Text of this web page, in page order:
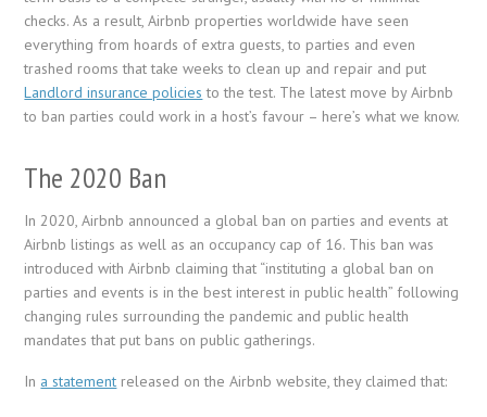
checks. As a result, Airbnb properties worldwide have seen
everything from hoards of extra guests, to parties and even
trashed rooms that take weeks to clean up and repair and put
Landlord insurance policies to the test. The latest move by Airbnb
to ban parties could work in a host’s favour – here’s what we know.
The 2020 Ban
In 2020, Airbnb announced a global ban on parties and events at
Airbnb listings as well as an occupancy cap of 16. This ban was
introduced with Airbnb claiming that “instituting a global ban on
parties and events is in the best interest in public health” following
changing rules surrounding the pandemic and public health
mandates that put bans on public gatherings.
In a statement released on the Airbnb website, they claimed that: